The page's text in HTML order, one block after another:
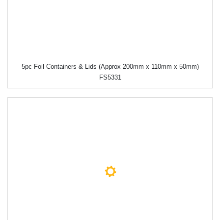
5pc Foil Containers & Lids (Approx 200mm x 110mm x 50mm)
FS5331